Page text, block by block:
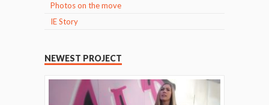
Photos on the move
IE Story
NEWEST PROJECT